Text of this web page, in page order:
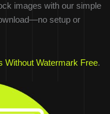
images with our simple
setup or
Without Watermark Free.